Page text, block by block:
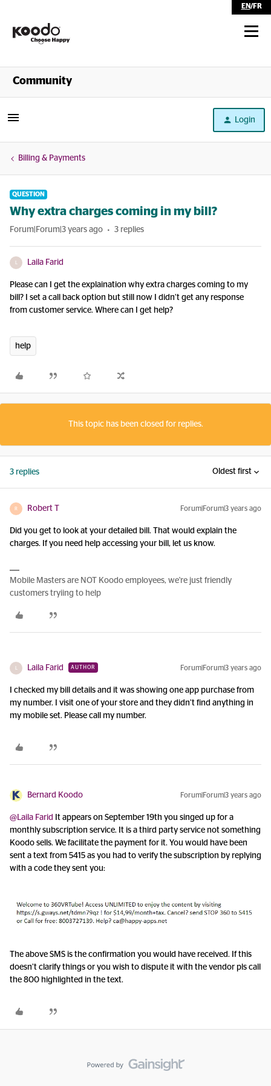
EN/FR
Shop
Community
Login
Billing & Payments
QUESTION
Why extra charges coming in my bill?
Forum|Forum|3 years ago 3 replies
Laila Farid
Please can I get the explaination why extra charges coming to my
bill? I set a call back option but still now I didn’t get any response
from customer service. Where can I get help?
help
This topic has been closed for replies.
3 replies Oldest first
R Robert T Forum|Forum|3 years ago
Did you get to look at your detailed bill. That would explain the
charges. If you need help accessing your bill, let us know.
Mobile Masters are NOT Koodo employees, we're just friendly
customers tryiing to help
Laila Farid AUTHOR Forum|Forum|3 years ago
I checked my bill details and it was showing one app purchase from
my number. I visit one of your store and they didn’t find anything in
my mobile set. Please call my number.
Bernard Koodo Forum|Forum|3 years ago
@Laila Farid
It appears on September 19th you singed up for a
monthly subscription service. It is a third party service not something
Koodo sells. We facilitate the payment for it. You would have been
sent a text from 5415 as you had to verify the subscription by replying
with a code they sent you:
The above SMS is the confirmation you would have received. If this
doesn’t clarify things or you wish to dispute it with the vendor pls call
the 800 highlighted in the text.